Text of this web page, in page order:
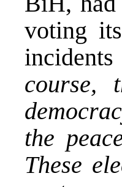
voting
course,
the
These